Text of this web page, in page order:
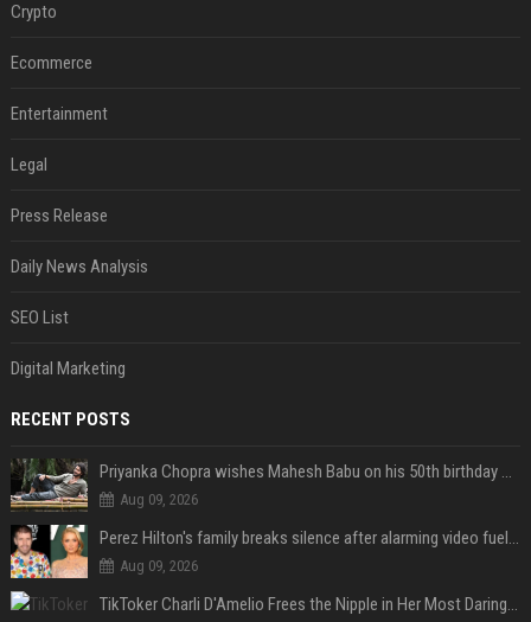
Crypto
Ecommerce
Entertainment
Legal
Press Release
Daily News Analysis
SEO List
Digital Marketing
RECENT POSTS
Priyanka Chopra wishes Mahesh Babu on his 50th birthday with new glimpses of Rudra from Varanasi: "Another trip around the Sun… "
Aug 09, 2026
Perez Hilton's family breaks silence after alarming video fuels scrutiny over Paris Hilton link
Aug 09, 2026
TikToker Charli D'Amelio Frees the Nipple in Her Most Daring Red Fashion Look